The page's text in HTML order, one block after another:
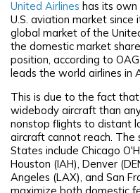
United Airlines has its
U.S. aviation market
global market of the
the domestic market
position, according to
leads the world airlines in
This is due to the fact
widebody aircraft than
nonstop flights to distant
aircraft cannot reach. The
States include Chicago
Houston (IAH), Denver
Angeles (LAX), and San